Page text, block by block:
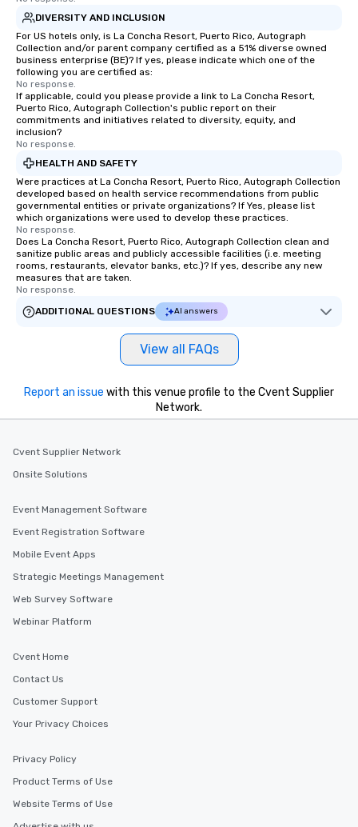
DIVERSITY AND INCLUSION
For US hotels only, is La Concha Resort, Puerto Rico, Autograph
Collection and/or parent company certified as a 51% diverse owned
business enterprise (BE)? If yes, please indicate which one of the
following you are certified as:
No response.
If applicable, could you please provide a link to La Concha Resort,
Puerto Rico, Autograph Collection's public report on their
commitments and initiatives related to diversity, equity, and
inclusion?
No response.
HEALTH AND SAFETY
Were practices at La Concha Resort, Puerto Rico, Autograph Collection
developed based on health service recommendations from public
governmental entities or private organizations? If Yes, please list
which organizations were used to develop these practices.
No response.
Does La Concha Resort, Puerto Rico, Autograph Collection clean and
sanitize public areas and publicly accessible facilities (i.e. meeting
rooms, restaurants, elevator banks, etc.)? If yes, describe any new
measures that are taken.
No response.
ADDITIONAL QUESTIONS
AI answers
View all FAQs
Report an issue with this venue profile to the Cvent Supplier
Network.
Cvent Supplier Network
Onsite Solutions
Event Management Software
Event Registration Software
Mobile Event Apps
Strategic Meetings Management
Web Survey Software
Webinar Platform
Cvent Home
Contact Us
Customer Support
Your Privacy Choices
Privacy Policy
Product Terms of Use
Website Terms of Use